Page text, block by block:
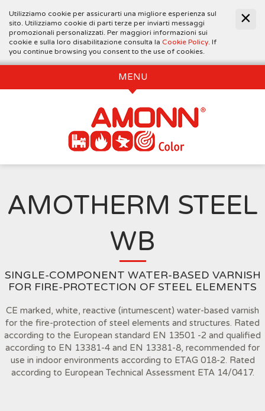
Utilizziamo cookie per assicurarti una migliore esperienza sul
sito. Utilizziamo cookie di parti terze per inviarti messaggi
promozionali personalizzati. Per maggiori informazioni sui
cookie e sulla loro disabilitazione consulta la Cookie Policy. If
you continue browsing you consent to the use of cookies.
MENU
AMOTHERM STEEL
WB
SINGLE-COMPONENT WATER-BASED VARNISH
FOR FIRE-PROTECTION OF STEEL ELEMENTS
CE marked, white, reactive (intumescent) water-based varnish
for the fire-protection of steel elements and structures. Rated
according to the European standard EN 13501 -2 and qualified
according to EN 13381-4 and EN 13381-8, recommended for
use in indoor environments according to ETAG 018-2. Rated
according to European Technical Assessment ETA 14/0417.